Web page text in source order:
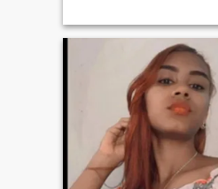
bad that they do to me I do
not like to return the calm
takes care of that, t3ngo
children if you are interested
in a woman with children do
not take time, but you will
interatute with my children
do not bother to contact me, i
am not a splinter i seek a
productive relationship
where both can invest in it, if
you came here and you liked